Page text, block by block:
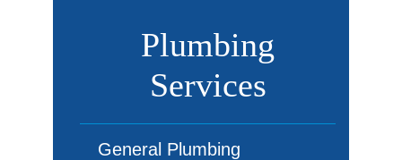
Plumbing
Services
General Plumbing